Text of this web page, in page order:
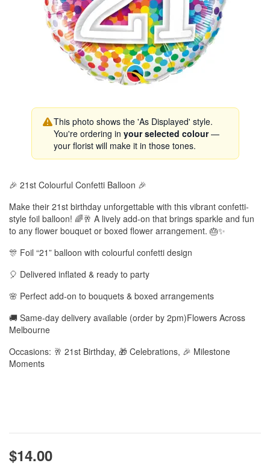
This photo shows the 'As Displayed' style.
You're ordering in your selected colour—
your florist will make it in those tones.
🎉 21st Colourful Confetti Balloon 🎉
Make their 21st birthday unforgettable with this vibrant confetti-
style foil balloon! 🌈🥂 A lively add-on that brings sparkle and fun
to any flower bouquet or boxed flower arrangement. 🎂✨
🎊 Foil “21” balloon with colourful confetti design
🎈 Delivered inflated & ready to party
🌸 Perfect add-on to bouquets & boxed arrangements
🚚 Same-day delivery available (order by 2pm)Flowers Across
Melbourne
Occasions: 🥂 21st Birthday, 🎁 Celebrations, 🎉 Milestone
Moments
$14.00